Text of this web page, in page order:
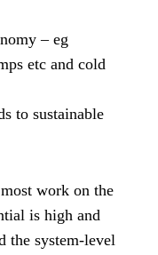
– eg
etc and cold
to sustainable
work on the
is high and
the system-level